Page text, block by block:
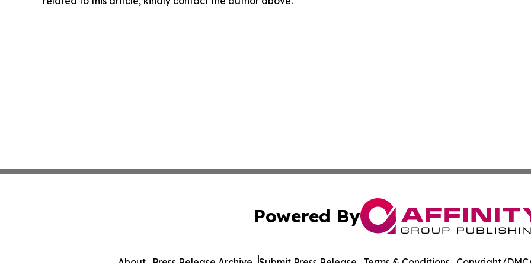
Powered By
About Press Release Archive Submit Press Release Terms & Conditions Copyright/